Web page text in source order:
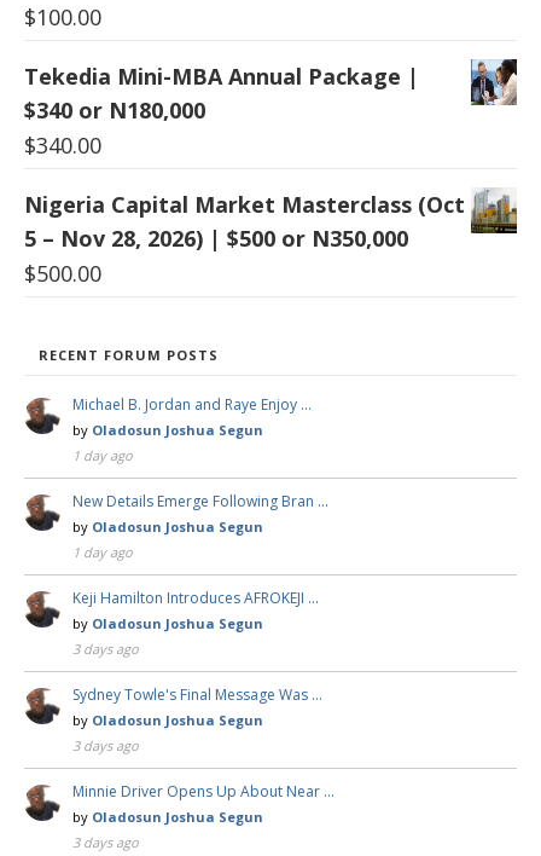
$100.00
Tekedia Mini-MBA Annual Package |
$340 or N180,000
$340.00
Nigeria Capital Market Masterclass (Oct
5 – Nov 28, 2026) | $500 or N350,000
$500.00
RECENT FORUM POSTS
Michael B. Jordan and Raye Enjoy …
by Oladosun Joshua Segun
1 day ago
New Details Emerge Following Bran …
by Oladosun Joshua Segun
1 day ago
Keji Hamilton Introduces AFROKEJI …
by Oladosun Joshua Segun
3 days ago
Sydney Towle's Final Message Was …
by Oladosun Joshua Segun
3 days ago
Minnie Driver Opens Up About Near …
by Oladosun Joshua Segun
3 days ago